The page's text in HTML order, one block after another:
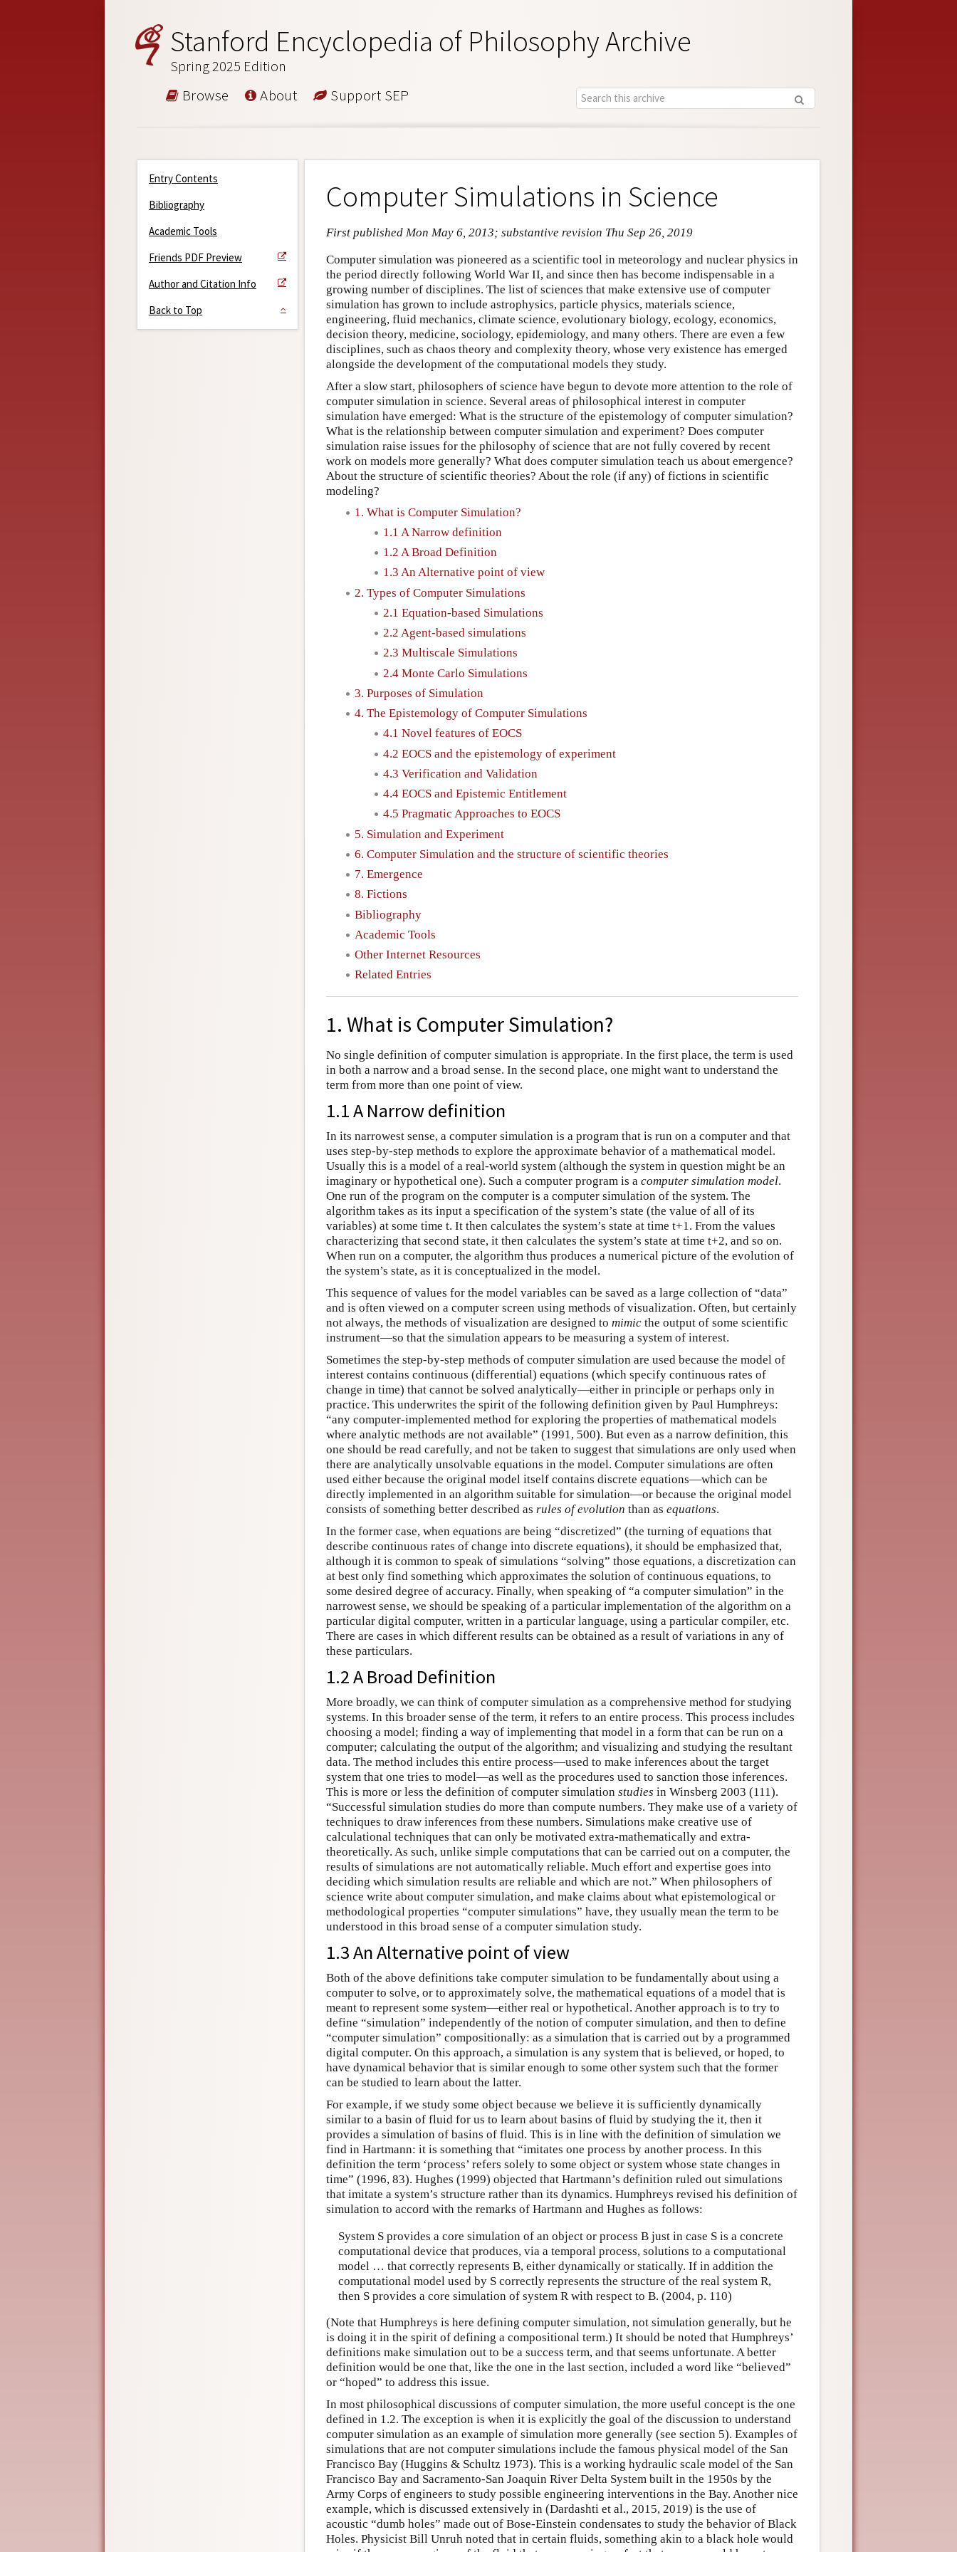
Stanford Encyclopedia of Philosophy Archive
Spring 2025 Edition
Browse About Support SEP
Entry Contents
Bibliography
Academic Tools
Friends PDF Preview
Author and Citation Info
Back to Top
Computer Simulations in Science
First published Mon May 6, 2013; substantive revision Thu Sep 26, 2019
Computer simulation was pioneered as a scientific tool in meteorology and nuclear physics in
the period directly following World War II, and since then has become indispensable in a
growing number of disciplines. The list of sciences that make extensive use of computer
simulation has grown to include astrophysics, particle physics, materials science,
engineering, fluid mechanics, climate science, evolutionary biology, ecology, economics,
decision theory, medicine, sociology, epidemiology, and many others. There are even a few
disciplines, such as chaos theory and complexity theory, whose very existence has emerged
alongside the development of the computational models they study.
After a slow start, philosophers of science have begun to devote more attention to the role of
computer simulation in science. Several areas of philosophical interest in computer
simulation have emerged: What is the structure of the epistemology of computer simulation?
What is the relationship between computer simulation and experiment? Does computer
simulation raise issues for the philosophy of science that are not fully covered by recent
work on models more generally? What does computer simulation teach us about emergence?
About the structure of scientific theories? About the role (if any) of fictions in scientific
modeling?
1. What is Computer Simulation?
1.1 A Narrow definition
1.2 A Broad Definition
1.3 An Alternative point of view
2. Types of Computer Simulations
2.1 Equation-based Simulations
2.2 Agent-based simulations
2.3 Multiscale Simulations
2.4 Monte Carlo Simulations
3. Purposes of Simulation
4. The Epistemology of Computer Simulations
4.1 Novel features of EOCS
4.2 EOCS and the epistemology of experiment
4.3 Verification and Validation
4.4 EOCS and Epistemic Entitlement
4.5 Pragmatic Approaches to EOCS
5. Simulation and Experiment
6. Computer Simulation and the structure of scientific theories
7. Emergence
8. Fictions
Bibliography
Academic Tools
Other Internet Resources
Related Entries
1. What is Computer Simulation?
No single definition of computer simulation is appropriate. In the first place, the term is used
in both a narrow and a broad sense. In the second place, one might want to understand the
term from more than one point of view.
1.1 A Narrow definition
In its narrowest sense, a computer simulation is a program that is run on a computer and that
uses step-by-step methods to explore the approximate behavior of a mathematical model.
Usually this is a model of a real-world system (although the system in question might be an
imaginary or hypothetical one). Such a computer program is a computer simulation model.
One run of the program on the computer is a computer simulation of the system. The
algorithm takes as its input a specification of the system’s state (the value of all of its
variables) at some time t. It then calculates the system’s state at time t+1. From the values
characterizing that second state, it then calculates the system’s state at time t+2, and so on.
When run on a computer, the algorithm thus produces a numerical picture of the evolution of
the system’s state, as it is conceptualized in the model.
This sequence of values for the model variables can be saved as a large collection of “data”
and is often viewed on a computer screen using methods of visualization. Often, but certainly
not always, the methods of visualization are designed to mimic the output of some scientific
instrument—so that the simulation appears to be measuring a system of interest.
Sometimes the step-by-step methods of computer simulation are used because the model of
interest contains continuous (differential) equations (which specify continuous rates of
change in time) that cannot be solved analytically—either in principle or perhaps only in
practice. This underwrites the spirit of the following definition given by Paul Humphreys:
“any computer-implemented method for exploring the properties of mathematical models
where analytic methods are not available” (1991, 500). But even as a narrow definition, this
one should be read carefully, and not be taken to suggest that simulations are only used when
there are analytically unsolvable equations in the model. Computer simulations are often
used either because the original model itself contains discrete equations—which can be
directly implemented in an algorithm suitable for simulation—or because the original model
consists of something better described as rules of evolution than as equations.
In the former case, when equations are being “discretized” (the turning of equations that
describe continuous rates of change into discrete equations), it should be emphasized that,
although it is common to speak of simulations “solving” those equations, a discretization can
at best only find something which approximates the solution of continuous equations, to
some desired degree of accuracy. Finally, when speaking of “a computer simulation” in the
narrowest sense, we should be speaking of a particular implementation of the algorithm on a
particular digital computer, written in a particular language, using a particular compiler, etc.
There are cases in which different results can be obtained as a result of variations in any of
these particulars.
1.2 A Broad Definition
More broadly, we can think of computer simulation as a comprehensive method for studying
systems. In this broader sense of the term, it refers to an entire process. This process includes
choosing a model; finding a way of implementing that model in a form that can be run on a
computer; calculating the output of the algorithm; and visualizing and studying the resultant
data. The method includes this entire process—used to make inferences about the target
system that one tries to model—as well as the procedures used to sanction those inferences.
This is more or less the definition of computer simulation studies in Winsberg 2003 (111).
“Successful simulation studies do more than compute numbers. They make use of a variety of
techniques to draw inferences from these numbers. Simulations make creative use of
calculational techniques that can only be motivated extra-mathematically and extra-
theoretically. As such, unlike simple computations that can be carried out on a computer, the
results of simulations are not automatically reliable. Much effort and expertise goes into
deciding which simulation results are reliable and which are not.” When philosophers of
science write about computer simulation, and make claims about what epistemological or
methodological properties “computer simulations” have, they usually mean the term to be
understood in this broad sense of a computer simulation study.
1.3 An Alternative point of view
Both of the above definitions take computer simulation to be fundamentally about using a
computer to solve, or to approximately solve, the mathematical equations of a model that is
meant to represent some system—either real or hypothetical. Another approach is to try to
define “simulation” independently of the notion of computer simulation, and then to define
“computer simulation” compositionally: as a simulation that is carried out by a programmed
digital computer. On this approach, a simulation is any system that is believed, or hoped, to
have dynamical behavior that is similar enough to some other system such that the former
can be studied to learn about the latter.
For example, if we study some object because we believe it is sufficiently dynamically
similar to a basin of fluid for us to learn about basins of fluid by studying the it, then it
provides a simulation of basins of fluid. This is in line with the definition of simulation we
find in Hartmann: it is something that “imitates one process by another process. In this
definition the term ‘process’ refers solely to some object or system whose state changes in
time” (1996, 83). Hughes (1999) objected that Hartmann’s definition ruled out simulations
that imitate a system’s structure rather than its dynamics. Humphreys revised his definition of
simulation to accord with the remarks of Hartmann and Hughes as follows:
System S provides a core simulation of an object or process B just in case S is a concrete
computational device that produces, via a temporal process, solutions to a computational
model … that correctly represents B, either dynamically or statically. If in addition the
computational model used by S correctly represents the structure of the real system R,
then S provides a core simulation of system R with respect to B. (2004, p. 110)
(Note that Humphreys is here defining computer simulation, not simulation generally, but he
is doing it in the spirit of defining a compositional term.) It should be noted that Humphreys’
definitions make simulation out to be a success term, and that seems unfortunate. A better
definition would be one that, like the one in the last section, included a word like “believed”
or “hoped” to address this issue.
In most philosophical discussions of computer simulation, the more useful concept is the one
defined in 1.2. The exception is when it is explicitly the goal of the discussion to understand
computer simulation as an example of simulation more generally (see section 5). Examples of
simulations that are not computer simulations include the famous physical model of the San
Francisco Bay (Huggins & Schultz 1973). This is a working hydraulic scale model of the San
Francisco Bay and Sacramento-San Joaquin River Delta System built in the 1950s by the
Army Corps of engineers to study possible engineering interventions in the Bay. Another nice
example, which is discussed extensively in (Dardashti et al., 2015, 2019) is the use of
acoustic “dumb holes” made out of Bose-Einstein condensates to study the behavior of Black
Holes. Physicist Bill Unruh noted that in certain fluids, something akin to a black hole would